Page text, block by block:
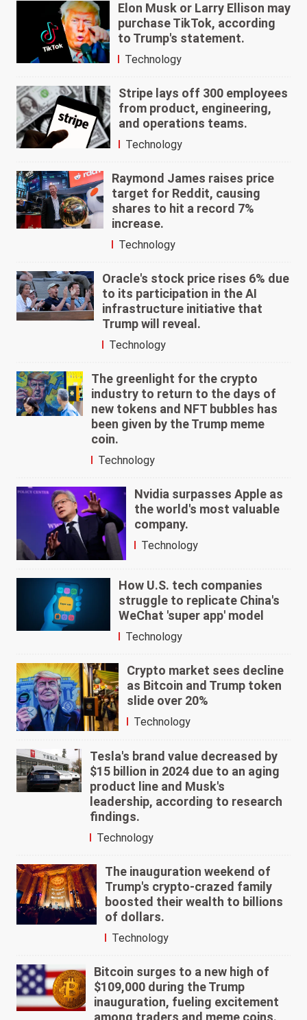
Elon Musk or Larry Ellison may
purchase TikTok, according
to Trump's statement.
Technology
Stripe lays off 300 employees
from product, engineering,
and operations teams.
Technology
Raymond James raises price
target for Reddit, causing
shares to hit a record 7%
increase.
Technology
Oracle's stock price rises 6% due
to its participation in the AI
infrastructure initiative that
Trump will reveal.
Technology
The greenlight for the crypto
industry to return to the days of
new tokens and NFT bubbles has
been given by the Trump meme
coin.
Technology
Nvidia surpasses Apple as
the world's most valuable
company.
Technology
How U.S. tech companies
struggle to replicate China's
WeChat 'super app' model
Technology
Crypto market sees decline
as Bitcoin and Trump token
slide over 20%
Technology
Tesla's brand value decreased by
$15 billion in 2024 due to an aging
product line and Musk's
leadership, according to research
findings.
Technology
The inauguration weekend of
Trump's crypto-crazed family
boosted their wealth to billions
of dollars.
Technology
Bitcoin surges to a new high of
$109,000 during the Trump
inauguration, fueling excitement
among traders and meme coins.